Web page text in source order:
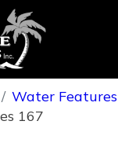
Water Features
167